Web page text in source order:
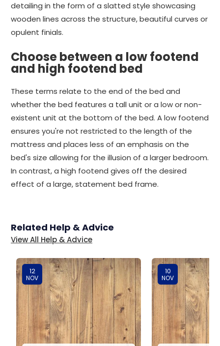
detailing in the form of a slatted style showcasing
wooden lines across the structure, beautiful curves or
opulent finials.
Choose between a low footend
and high footend bed
These terms relate to the end of the bed and
whether the bed features a tall unit or a low or non-
existent unit at the bottom of the bed. A low footend
ensures you're not restricted to the length of the
mattress and places less of an emphasis on the
bed's size allowing for the illusion of a larger bedroom.
In contrast, a high footend gives off the desired
effect of a large, statement bed frame.
Related Help & Advice
View All Help & Advice
12
NOV
10
NOV